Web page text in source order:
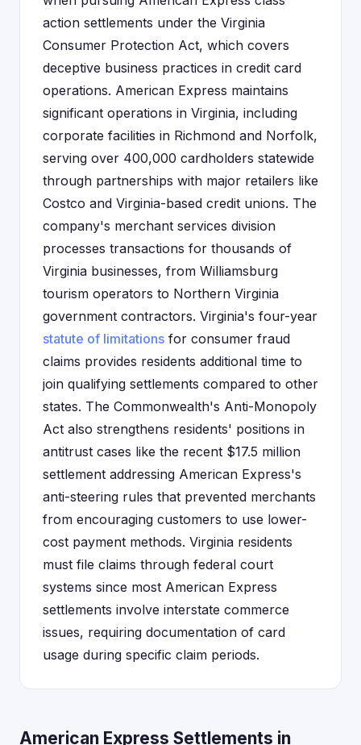
action settlements under the Virginia
Consumer Protection Act, which covers
deceptive business practices in credit card
operations. American Express maintains
significant operations in Virginia, including
corporate facilities in Richmond and Norfolk,
serving over 400,000 cardholders statewide
through partnerships with major retailers like
Costco and Virginia-based credit unions. The
company's merchant services division
processes transactions for thousands of
Virginia businesses, from Williamsburg
tourism operators to Northern Virginia
government contractors. Virginia's four-year
statute of limitations for consumer fraud
claims provides residents additional time to
join qualifying settlements compared to other
states. The Commonwealth's Anti-Monopoly
Act also strengthens residents' positions in
antitrust cases like the recent $17.5 million
settlement addressing American Express's
anti-steering rules that prevented merchants
from encouraging customers to use lower-
cost payment methods. Virginia residents
must file claims through federal court
systems since most American Express
settlements involve interstate commerce
issues, requiring documentation of card
usage during specific claim periods.
American Express Settlements in